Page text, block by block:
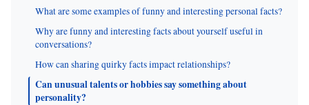
What are some examples of funny and interesting personal facts?
Why are funny and interesting facts about yourself useful in
conversations?
How can sharing quirky facts impact relationships?
Can unusual talents or hobbies say something about
personality?